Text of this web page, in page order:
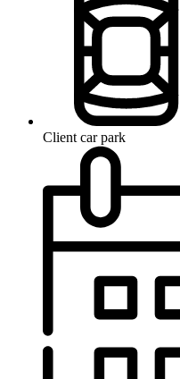
Client car park